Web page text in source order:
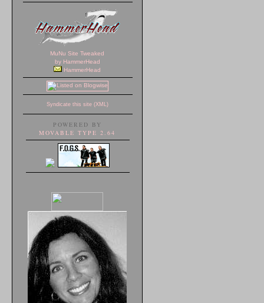
MuNu Site Tweaked
by HammerHead
HammerHead
Syndicate this site (XML)
POWERED BY
MOVABLE TYPE 2.64